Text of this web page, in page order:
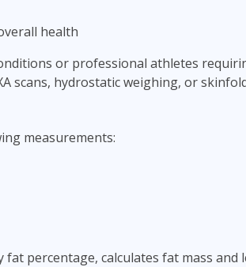
health
or professional athletes
scans, hydrostatic weighing, or
measurements:
percentage, calculates fat mass